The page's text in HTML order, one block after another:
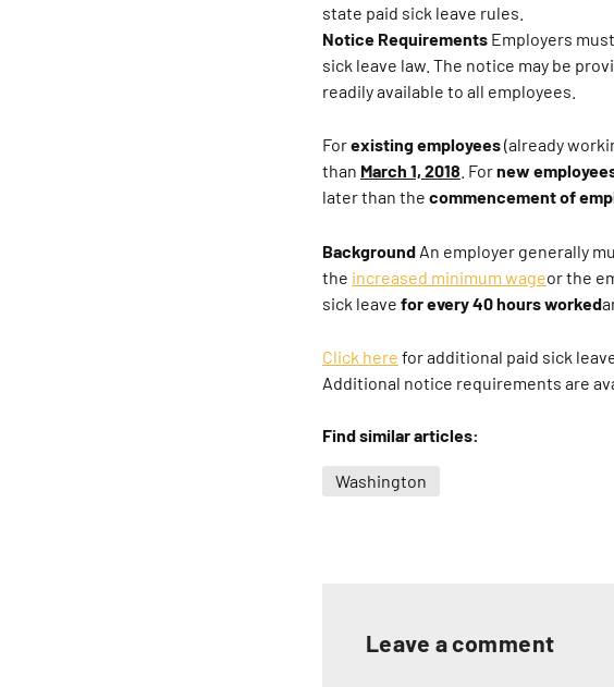
state paid sick leave rules.
Notice Requirements Employers
sick leave law. The notice may be
readily available to all employees.
Forexisting employees(already
than March 1, 2018 . Fornew
later than the commencement of
Background An employer generally
the increased minimum wageor the
sick leave for every 40 hours worked
Click here for additional paid sick
Additional notice requirements are
Find similar articles:
Washington
Leave a comment